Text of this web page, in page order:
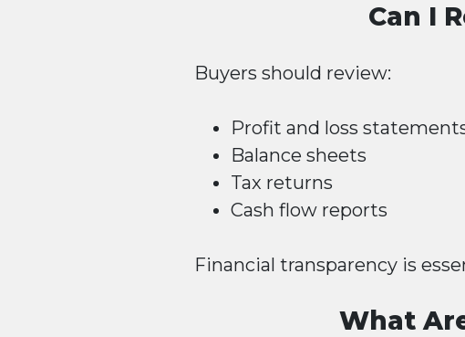
Can I
Buyers should review:
Profit and loss
Balance sheets
Tax returns
Cash flow reports
Financial transparency is
What